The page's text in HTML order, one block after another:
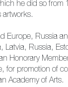
he did so
artworks.
Europe, Russia
Latvia, Russia,
Honorary
for promotion of
Academy of Arts.